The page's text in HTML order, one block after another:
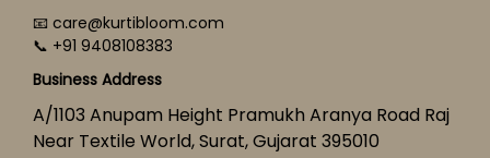
📧 care@kurtibloom.com
📞 +91 9408108383
Business Address
A/1103 Anupam Height Pramukh Aranya Road Raj
Near Textile World, Surat, Gujarat 395010